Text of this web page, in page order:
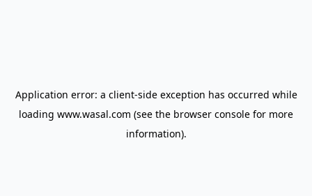
Application error: a client-side exception has occurred while
loading www.wasal.com (see the browser console for more
information).